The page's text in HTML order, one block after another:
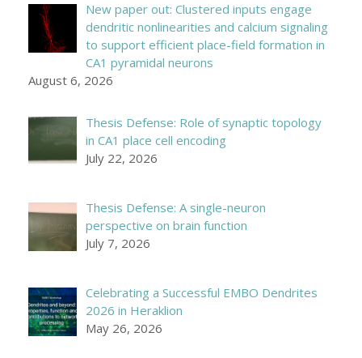
New paper out: Clustered inputs engage
dendritic nonlinearities and calcium signaling
to support efficient place-field formation in
CA1 pyramidal neurons
August 6, 2026
Thesis Defense: Role of synaptic topology
in CA1 place cell encoding
July 22, 2026
Thesis Defense: A single-neuron
perspective on brain function
July 7, 2026
Celebrating a Successful EMBO Dendrites
2026 in Heraklion
May 26, 2026